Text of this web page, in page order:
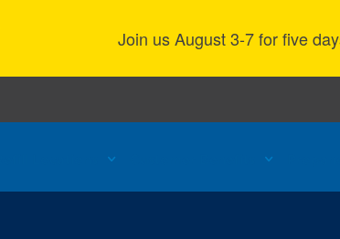
Join us August 3-7 for five